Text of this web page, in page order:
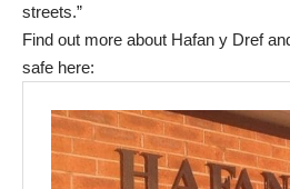
streets.”
Find out more about Hafan y Dref
safe here: